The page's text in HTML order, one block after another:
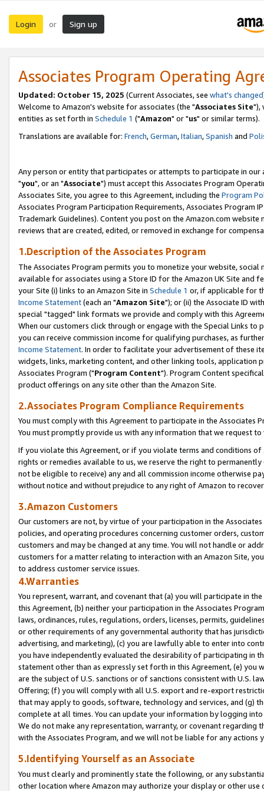
Login or Sign up
Associates Program Operating
Updated: October 15, 2025 (Current Associates, see what's changed
Welcome to Amazon's website for associates (the "Associates Site"),
entities as set forth in Schedule 1 ("Amazon" or "us" or similar terms).
Translations are available for: French,German,Italian,Spanish and
Any person or entity that participates or attempts to participate in our
"you", or an "Associate") must accept this Associates Program
Associates Site, you agree to this Agreement, including the Program
Associates Program Participation Requirements, Associates Program
Trademark Guidelines). Content you post on the Amazon.com
reviews that are created, edited, or removed in exchange for
1.Description of the Associates Program
The Associates Program permits you to monetize your website,
available for associates using a Store ID for the Amazon UK Site and
your Site (i) links to an Amazon Site in Schedule 1 or, if applicable for
Income Statement(each an "Amazon Site"); or (ii) the Associate ID
special "tagged" link formats we provide and comply with this
When our customers click through or engage with the Special Links
you can receive commission income for qualifying purchases, as
Income Statement. In order to facilitate your advertisement of these
widgets, links, marketing content, and other linking tools, application
Associates Program ("Program Content"). Program Content
product offerings on any site other than the Amazon Site.
2.Associates Program Compliance Requirements
You must comply with this Agreement to participate in the Associates
You must promptly provide us with any information that we request
If you violate this Agreement, or if you violate terms and conditions
rights or remedies available to us, we reserve the right to
not be eligible to receive) any and all commission income otherwise
without notice and without prejudice to any right of Amazon to
3.Amazon Customers
Our customers are not, by virtue of your participation in the
policies, and operating procedures concerning customer orders,
customers and may be changed at any time. You will not handle or
customers for a matter relating to interaction with an Amazon Site,
to address customer service issues.
4.Warranties
You represent, warrant, and covenant that (a) you will participate in
this Agreement, (b) neither your participation in the Associates
laws, ordinances, rules, regulations, orders, licenses, permits,
or other requirements of any governmental authority that has
advertising, and marketing), (c) you are lawfully able to enter into
you have independently evaluated the desirability of participating in
statement other than as expressly set forth in this Agreement, (e)
are the subject of U.S. sanctions or of sanctions consistent with U.S.
Offering; (f) you will comply with all U.S. export and re-export
that may apply to goods, software, technology and services, and (g)
complete at all times. You can update your information by logging
We do not make any representation, warranty, or covenant regarding
with the Associates Program, and we will not be liable for any actions
5.Identifying Yourself as an Associate
You must clearly and prominently state the following, or any
other location where Amazon may authorize your display or other